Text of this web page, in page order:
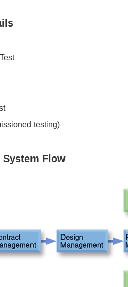
testing)
Flow